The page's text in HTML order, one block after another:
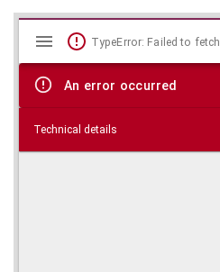
Skip viewer
Mirador
viewer
TypeError: Failed to fetch
An error occurred
Technical details